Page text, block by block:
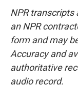
NPR transcripts
an NPR
form and may
Accuracy and
authoritative
audio record.